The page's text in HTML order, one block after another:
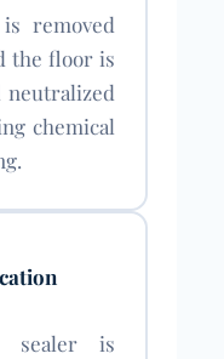
removed
the floor is
neutralized
chemical
sealer is